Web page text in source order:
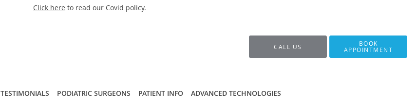
Click here to read our Covid policy.
CALL US BOOK
APPOINTMENT
TESTIMONIALS PODIATRIC SURGEONS PATIENT INFO ADVANCED TECHNOLOGIES